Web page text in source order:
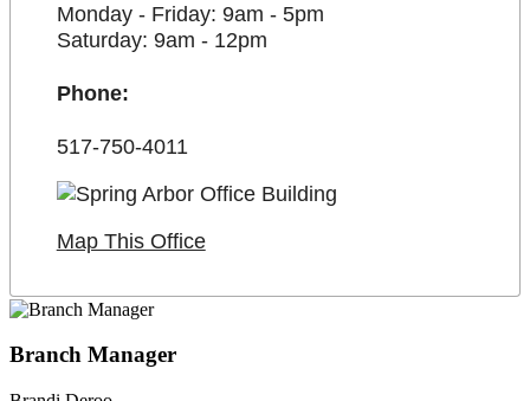
Monday - Friday: 9am - 5pm
Saturday: 9am - 12pm
Phone:
517-750-4011
Map This Office
Branch Manager